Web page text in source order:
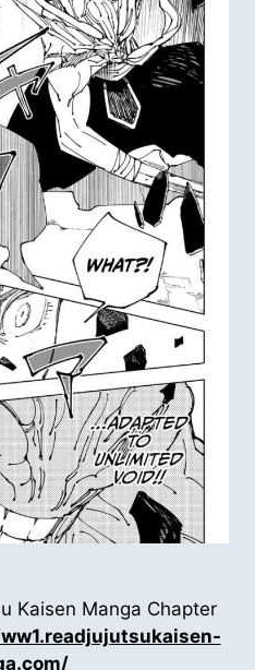
Kaisen Manga Chapter